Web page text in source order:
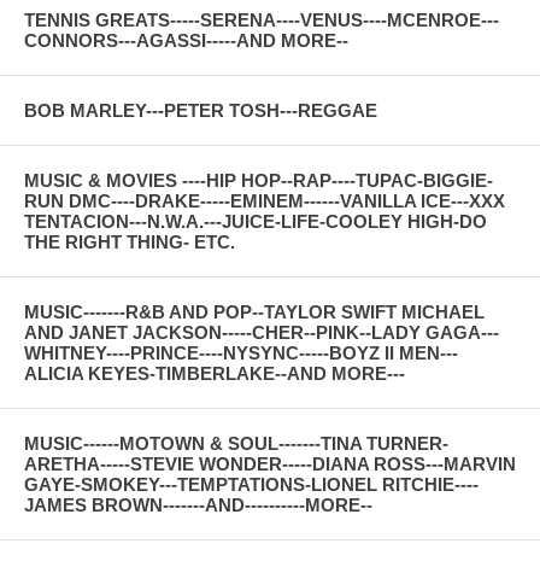
TENNIS GREATS-----SERENA----VENUS----MCENROE---
CONNORS---AGASSI-----AND MORE--
BOB MARLEY---PETER TOSH---REGGAE
MUSIC & MOVIES ----HIP HOP--RAP----TUPAC-BIGGIE-
RUN DMC----DRAKE-----EMINEM------VANILLA ICE---XXX
TENTACION---N.W.A.---JUICE-LIFE-COOLEY HIGH-DO
THE RIGHT THING- ETC.
MUSIC-------R&B AND POP--TAYLOR SWIFT MICHAEL
AND JANET JACKSON-----CHER--PINK--LADY GAGA---
WHITNEY----PRINCE----NYSYNC-----BOYZ II MEN---
ALICIA KEYES-TIMBERLAKE--AND MORE---
MUSIC------MOTOWN & SOUL-------TINA TURNER-
ARETHA-----STEVIE WONDER-----DIANA ROSS---MARVIN
GAYE-SMOKEY---TEMPTATIONS-LIONEL RITCHIE----
JAMES BROWN-------AND----------MORE--